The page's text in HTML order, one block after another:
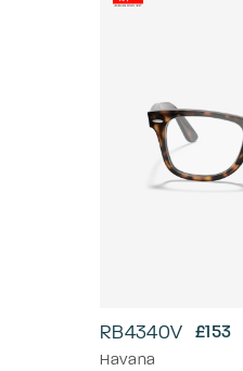
RB4340V £153
Havana